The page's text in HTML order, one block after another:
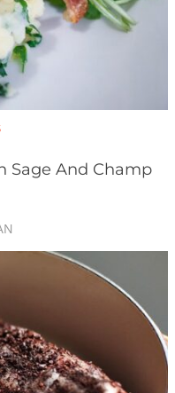
Sage And Champ